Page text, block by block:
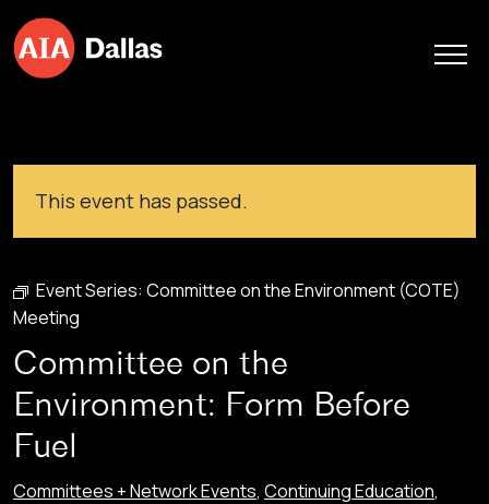
Skip to content
This event has passed.
Event Series: Committee on the Environment (COTE)
Meeting
Committee on the
Environment: Form Before
Fuel
Committees + Network Events, Continuing Education,